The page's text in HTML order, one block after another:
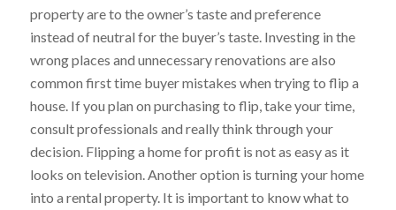
property are to the owner’s taste and preference
instead of neutral for the buyer’s taste. Investing in the
wrong places and unnecessary renovations are also
common first time buyer mistakes when trying to flip a
house. If you plan on purchasing to flip, take your time,
consult professionals and really think through your
decision. Flipping a home for profit is not as easy as it
looks on television. Another option is turning your home
into a rental property. It is important to know what to